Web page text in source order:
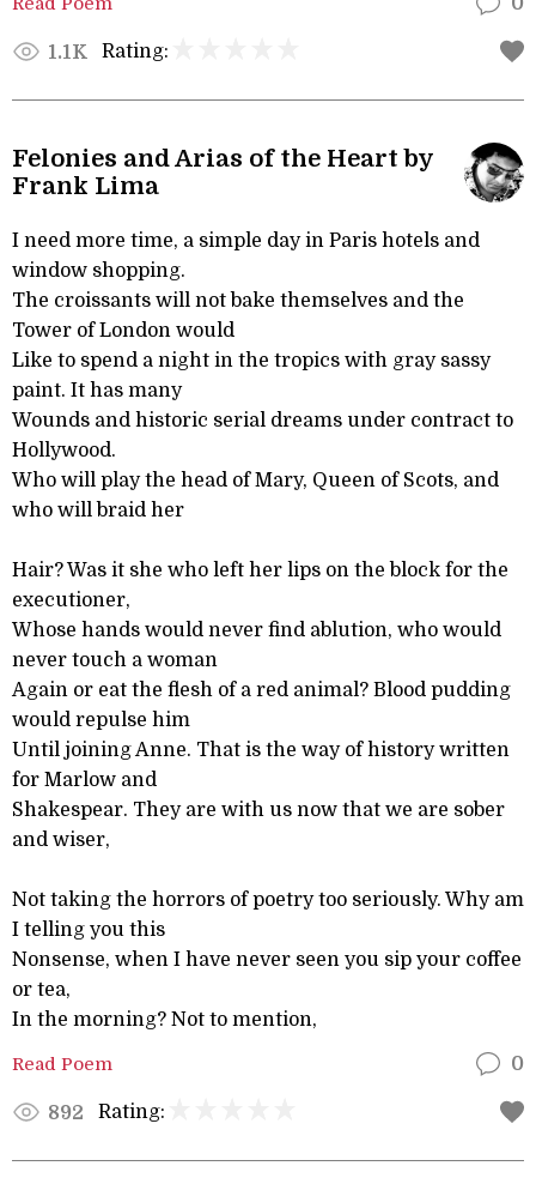
1.1K Rating:
Felonies and Arias of the Heart by
Frank Lima
I need more time, a simple day in Paris hotels and
window shopping.
The croissants will not bake themselves and the
Tower of London would
Like to spend a night in the tropics with gray sassy
paint. It has many
Wounds and historic serial dreams under contract to
Hollywood.
Who will play the head of Mary, Queen of Scots, and
who will braid her
Hair? Was it she who left her lips on the block for the
executioner,
Whose hands would never find ablution, who would
never touch a woman
Again or eat the flesh of a red animal? Blood pudding
would repulse him
Until joining Anne. That is the way of history written
for Marlow and
Shakespear. They are with us now that we are sober
and wiser,
Not taking the horrors of poetry too seriously. Why am
I telling you this
Nonsense, when I have never seen you sip your coffee
or tea,
In the morning? Not to mention,
Read Poem 0
892 Rating: